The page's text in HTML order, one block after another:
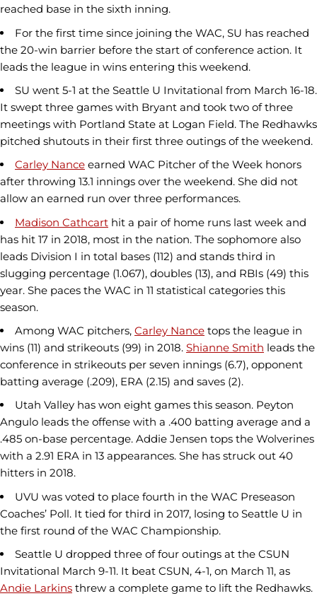
reached base in the sixth inning.
For the first time since joining the WAC, SU has reached
the 20-win barrier before the start of conference action. It
leads the league in wins entering this weekend.
SU went 5-1 at the Seattle U Invitational from March 16-18.
It swept three games with Bryant and took two of three
meetings with Portland State at Logan Field. The Redhawks
pitched shutouts in their first three outings of the weekend.
Carley Nance earned WAC Pitcher of the Week honors
after throwing 13.1 innings over the weekend. She did not
allow an earned run over three performances.
Madison Cathcart hit a pair of home runs last week and
has hit 17 in 2018, most in the nation. The sophomore also
leads Division I in total bases (112) and stands third in
slugging percentage (1.067), doubles (13), and RBIs (49) this
year. She paces the WAC in 11 statistical categories this
season.
Among WAC pitchers, Carley Nance tops the league in
wins (11) and strikeouts (99) in 2018. Shianne Smith leads the
conference in strikeouts per seven innings (6.7), opponent
batting average (.209), ERA (2.15) and saves (2).
Utah Valley has won eight games this season. Peyton
Angulo leads the offense with a .400 batting average and a
.485 on-base percentage. Addie Jensen tops the Wolverines
with a 2.91 ERA in 13 appearances. She has struck out 40
hitters in 2018.
UVU was voted to place fourth in the WAC Preseason
Coaches’ Poll. It tied for third in 2017, losing to Seattle U in
the first round of the WAC Championship.
Seattle U dropped three of four outings at the CSUN
Invitational March 9-11. It beat CSUN, 4-1, on March 11, as
Andie Larkins threw a complete game to lift the Redhawks.